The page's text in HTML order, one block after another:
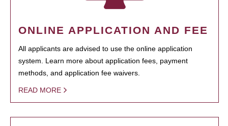
ONLINE APPLICATION AND FEE
All applicants are advised to use the online application
system. Learn more about application fees, payment
methods, and application fee waivers.
READ MORE